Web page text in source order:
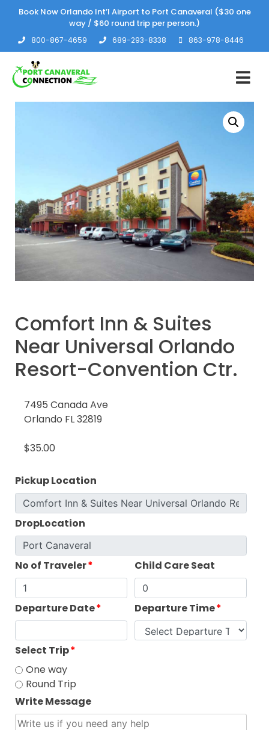
Book Now Orlando Int’l Airport to Port Canaveral ($30 one
way / $60 round trip per person.)
800-867-4659 689-293-8338 863-978-8446
Comfort Inn & Suites
Near Universal Orlando
Resort-Convention Ctr.
7495 Canada Ave
Orlando FL 32819
$35.00
Pickup Location
DropLocation
No of Traveler* Child Care Seat
Departure Date* Departure Time*
Select Trip*
One way
Round Trip
Write Message